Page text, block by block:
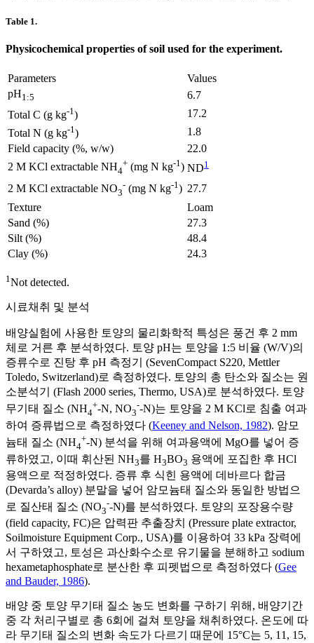
Table 1.
Physicochemical properties of soil used for the experiment.
Parameters
Values
pH1:5
6.7
Total C (g kg-1)
17.2
Total N (g kg-1)
1.8
Field capacity (%, w/w)
22.0
2 M KCl extractable NH4
+ (mg N kg-1) ND1
2 M KCl extractable NO3
- (mg N kg-1) 27.7
Texture
Loam
Sand (%)
27.3
Silt (%)
48.4
Clay (%)
24.3
1Not detected.
시료채취 및 분석
배양실험에 사용한 토양의 물리화학적 특성은 풍건 후 2 mm
체로 거른 후 분석하였다. 토양 pH는 토양을 1:5 비율 (W/V)의
증류수로 진탕 후 pH 측정기 (SevenCompact S220, Mettler
Toledo, Switzerland)로 측정하였다. 토양의 총 탄소와 질소는 원
소분석기 (Flash 2000 series, Thermo, USA)로 분석하였다. 토양
무기태 질소 (NH4
+-N, NO3
--N)는 토양을 2 M KCl로 침출 여과
하여 증류법으로 측정하였다 (Keeney and Nelson, 1982). 암모
늄태 질소 (NH4
+-N) 분석을 위해 여과용액에 MgO를 넣어 증
류하였고, 이때 휘산된 NH3를 H3BO3 용액에 포집한 후 HCl
용액으로 적정하였다. 증류 후 식힌 용액에 데바르다 합금
(Devarda’s alloy) 분말을 넣어 암모늄태 질소와 동일한 방법으
로 질산태 질소 (NO3
--N)를 분석하였다. 토양의 포장용수량
(field capacity, FC)은 압력판 추출장치 (Pressure plate extractor,
Soilmoisture Equipment Corp., USA)를 이용하여 33 kPa 장력에
서 구하였고, 토성은 과산화수소로 유기물을 분해하고 sodium
hexametaphosphate로 분산한 후 피펫법으로 측정하였다 (Gee
and Bauder, 1986).
배양 중 토양 무기태 질소 농도 변화를 구하기 위해, 배양기간
중 각 처리구별로 총 6회에 걸쳐 토양을 채취하였다. 온도에 따
라 무기태 질소의 변화 속도가 다르기 때문에 15°C는 5, 11, 15,